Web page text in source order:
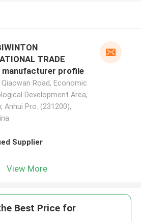
TRADE
manufacturer profile
Qiaowan Road, Economic
Development Area,
Anhui Pro. (231200),
Supplier
View More
Best Price for